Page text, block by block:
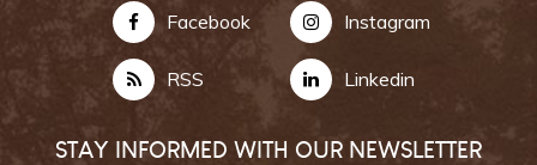
Facebook Instagram
RSS Linkedin
STAY INFORMED WITH OUR NEWSLETTER